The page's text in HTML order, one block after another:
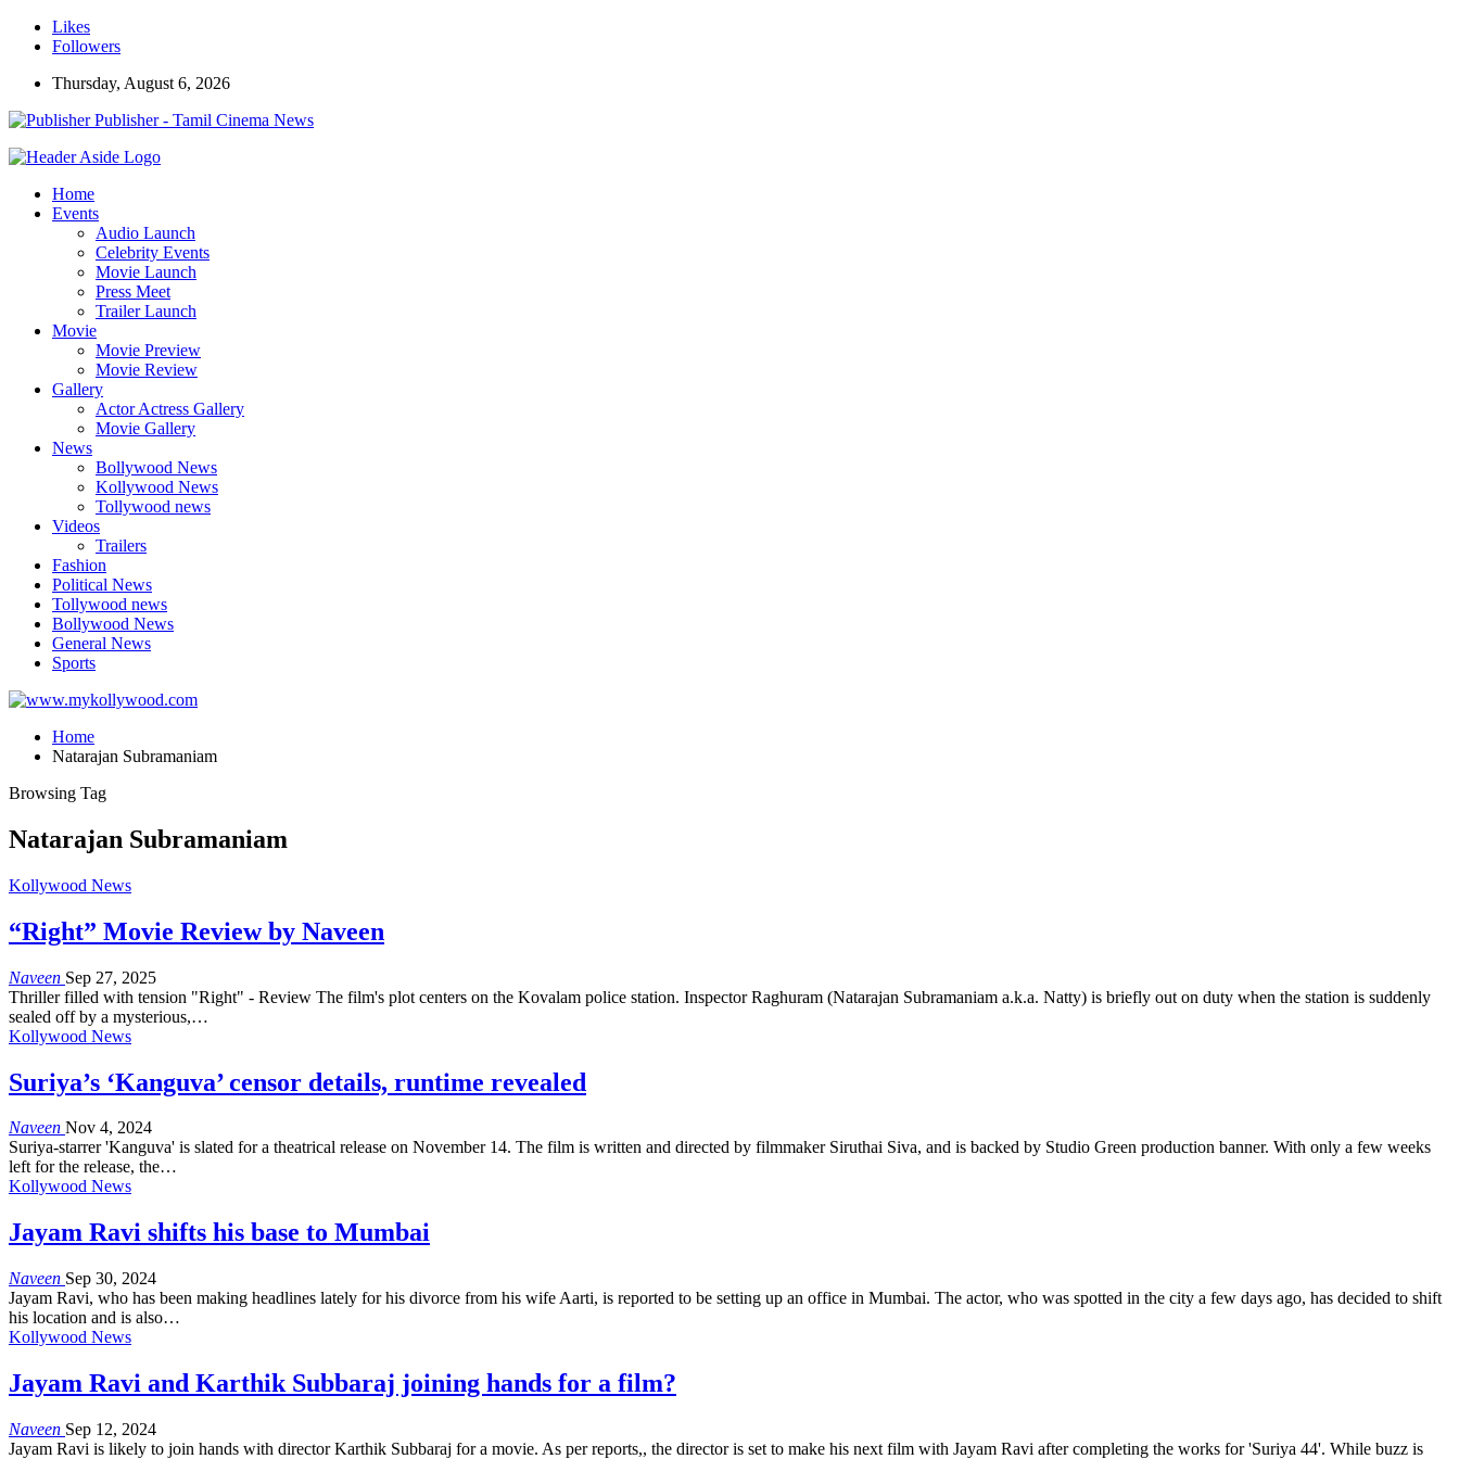
Likes
Followers
Thursday, August 6, 2026
Publisher - Tamil Cinema News
Home
Events
Audio Launch
Celebrity Events
Movie Launch
Press Meet
Trailer Launch
Movie
Movie Preview
Movie Review
Gallery
Actor Actress Gallery
Movie Gallery
News
Bollywood News
Kollywood News
Tollywood news
Videos
Trailers
Fashion
Political News
Tollywood news
Bollywood News
General News
Sports
Home
Natarajan Subramaniam
Browsing Tag
Natarajan Subramaniam
Kollywood News
“Right” Movie Review by Naveen
Naveen Sep 27, 2025
Thriller filled with tension "Right" - Review The film's plot centers on the Kovalam police station. Inspector Raghuram (Natarajan Subramaniam a.k.a. Natty) is briefly out on duty when the station is suddenly
sealed off by a mysterious,…
Kollywood News
Suriya’s ‘Kanguva’ censor details, runtime revealed
Naveen Nov 4, 2024
Suriya-starrer 'Kanguva' is slated for a theatrical release on November 14. The film is written and directed by filmmaker Siruthai Siva, and is backed by Studio Green production banner. With only a few weeks
left for the release, the…
Kollywood News
Jayam Ravi shifts his base to Mumbai
Naveen Sep 30, 2024
Jayam Ravi, who has been making headlines lately for his divorce from his wife Aarti, is reported to be setting up an office in Mumbai. The actor, who was spotted in the city a few days ago, has decided to shift
his location and is also…
Kollywood News
Jayam Ravi and Karthik Subbaraj joining hands for a film?
Naveen Sep 12, 2024
Jayam Ravi is likely to join hands with director Karthik Subbaraj for a movie. As per reports,, the director is set to make his next film with Jayam Ravi after completing the works for 'Suriya 44'. While buzz is